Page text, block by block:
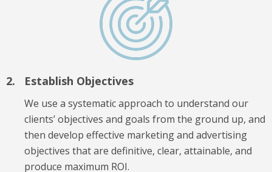
Establish Objectives
We use a systematic approach to understand our
clients’ objectives and goals from the ground up, and
then develop effective marketing and advertising
objectives that are definitive, clear, attainable, and
produce maximum ROI.